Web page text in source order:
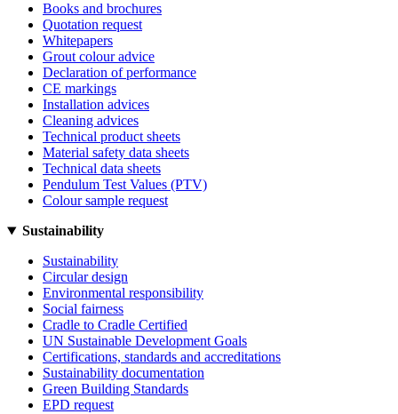
Books and brochures
Quotation request
Whitepapers
Grout colour advice
Declaration of performance
CE markings
Installation advices
Cleaning advices
Technical product sheets
Material safety data sheets
Technical data sheets
Pendulum Test Values (PTV)
Colour sample request
Sustainability
Sustainability
Circular design
Environmental responsibility
Social fairness
Cradle to Cradle Certified
UN Sustainable Development Goals
Certifications, standards and accreditations
Sustainability documentation
Green Building Standards
EPD request